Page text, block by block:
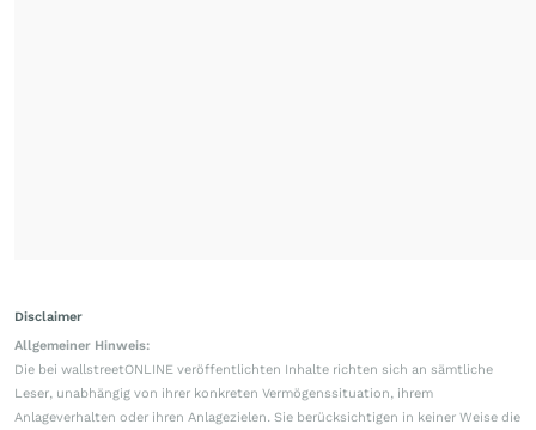
Disclaimer
Allgemeiner Hinweis:
Die bei wallstreetONLINE veröffentlichten Inhalte richten sich an sämtliche
Leser, unabhängig von ihrer konkreten Vermögenssituation, ihrem
Anlageverhalten oder ihren Anlagezielen. Sie berücksichtigen in keiner Weise die